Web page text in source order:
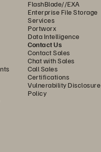
FlashBlade//EXA
Enterprise File Storage
Services
Portworx
Data Intelligence
Contact Us
Contact Sales
Chat with Sales
Call Sales
Certifications
Vulnerability Disclosure
Policy